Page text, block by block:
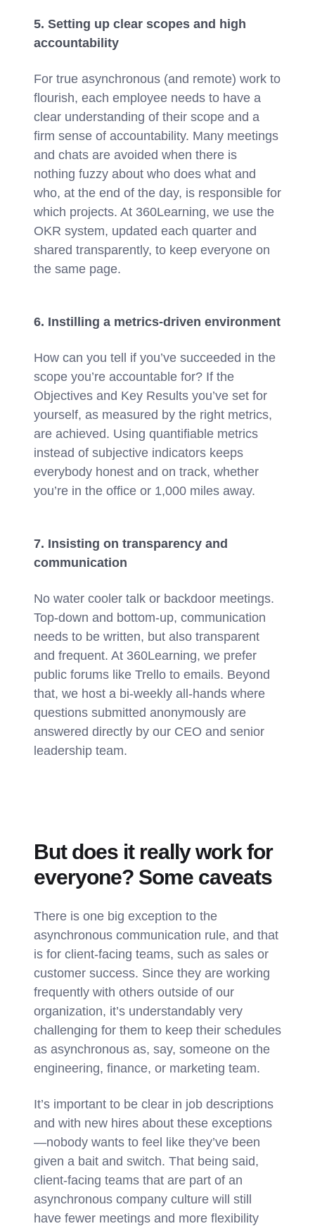
5. Setting up clear scopes and high
accountability
For true asynchronous (and remote) work to
flourish, each employee needs to have a
clear understanding of their scope and a
firm sense of accountability. Many meetings
and chats are avoided when there is
nothing fuzzy about who does what and
who, at the end of the day, is responsible for
which projects. At 360Learning, we use the
OKR system, updated each quarter and
shared transparently, to keep everyone on
the same page.
6. Instilling a metrics-driven environment
How can you tell if you’ve succeeded in the
scope you’re accountable for? If the
Objectives and Key Results you’ve set for
yourself, as measured by the right metrics,
are achieved. Using quantifiable metrics
instead of subjective indicators keeps
everybody honest and on track, whether
you’re in the office or 1,000 miles away.
7. Insisting on transparency and
communication
No water cooler talk or backdoor meetings.
Top-down and bottom-up, communication
needs to be written, but also transparent
and frequent. At 360Learning, we prefer
public forums like Trello to emails. Beyond
that, we host a bi-weekly all-hands where
questions submitted anonymously are
answered directly by our CEO and senior
leadership team.
But does it really work for
everyone? Some caveats
There is one big exception to the
asynchronous communication rule, and that
is for client-facing teams, such as sales or
customer success. Since they are working
frequently with others outside of our
organization, it’s understandably very
challenging for them to keep their schedules
as asynchronous as, say, someone on the
engineering, finance, or marketing team.
It’s important to be clear in job descriptions
and with new hires about these exceptions
—nobody wants to feel like they’ve been
given a bait and switch. That being said,
client-facing teams that are part of an
asynchronous company culture will still
have fewer meetings and more flexibility